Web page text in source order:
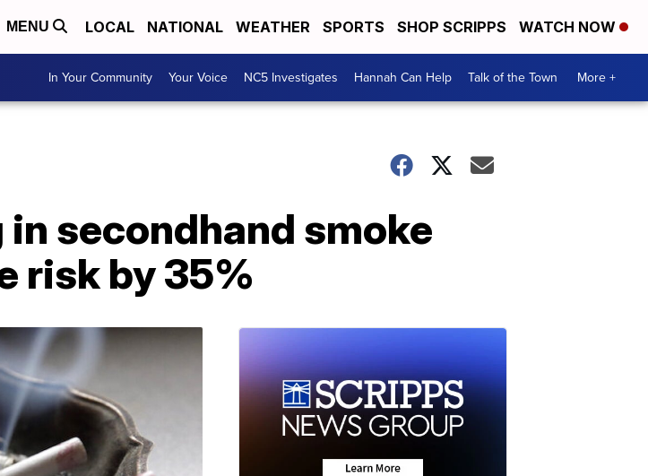
MENU LOCAL NATIONAL WEATHER SPORTS SHOP SCRIPPS WATCH NOW
In Your Community Your Voice NC5 Investigates Hannah Can Help Talk of the Town More +
secondhand smoke
risk by 35%